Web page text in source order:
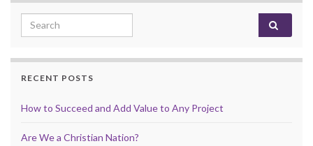
Search for:
RECENT POSTS
How to Succeed and Add Value to Any Project
Are We a Christian Nation?